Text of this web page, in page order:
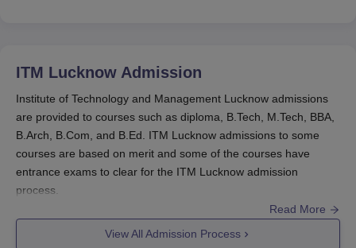
ITM Lucknow Admission
Institute of Technology and Management Lucknow admissions
are provided to courses such as diploma, B.Tech, M.Tech, BBA,
B.Arch, B.Com, and B.Ed. ITM Lucknow admissions to some
courses are based on merit and some of the courses have
entrance exams to clear for the ITM Lucknow admission
process.
Interested candidates need to meet all the ITM Lucknow
admission criteria of the courses and apply for the counselling
Read More
View All Admission Process